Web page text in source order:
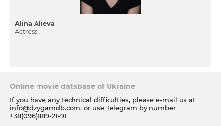
Alina Alieva
Actress
Online movie database of Ukraine
If you have any technical difficulties, please e-mail us at
info@dzygamdb.com, or use Telegram by number
+38(096)889-21-91